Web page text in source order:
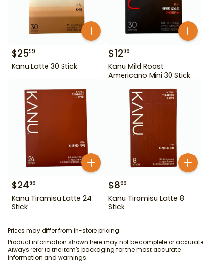
$2599
Kanu Latte 30 Stick
$1299
Kanu Mild Roast
Americano Mini 30 Stick
$2499
Kanu Tiramisu Latte 24
Stick
$899
Kanu Tiramisu Latte 8
Stick
Prices may differ from in-store pricing.
Product information shown here may not be complete or accurate.
Always refer to the item's packaging for the most accurate
information and warnings.